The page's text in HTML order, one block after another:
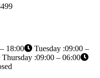
18:00
Tuesday :09:00 –
Thursday :09:00 – 06:00